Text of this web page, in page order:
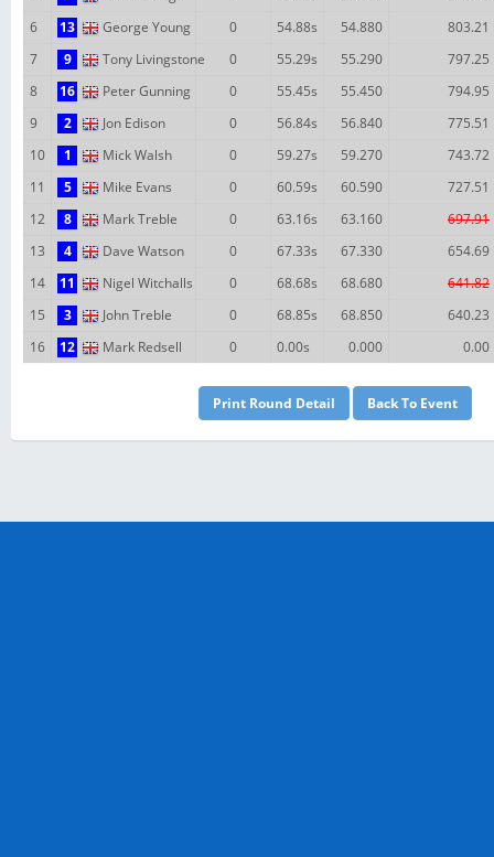
6
13 George Young 0 54.88s 54.880
803.21
7
9 Tony Livingstone 0 55.29s 55.290
797.25
8
16 Peter Gunning 0 55.45s 55.450
794.95
9
2 Jon Edison 0 56.84s 56.840
775.51
10
1 Mick Walsh 0 59.27s 59.270
743.72
11
5 Mike Evans 0 60.59s 60.590
727.51
12
8 Mark Treble 0 63.16s 63.160
697.91
13
4 Dave Watson 0 67.33s 67.330
654.69
14
11 Nigel Witchalls 0 68.68s 68.680
641.82
15
3 John Treble 0 68.85s 68.850
640.23
16
12 Mark Redsell 0 0.00s 0.000 0.00